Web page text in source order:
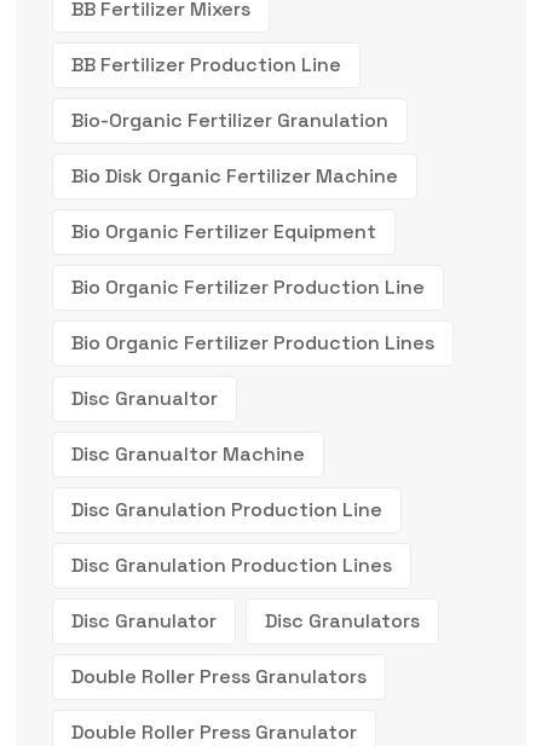
BB Fertilizer Mixers
BB Fertilizer Production Line
Bio-Organic Fertilizer Granulation
Bio Disk Organic Fertilizer Machine
Bio Organic Fertilizer Equipment
Bio Organic Fertilizer Production Line
Bio Organic Fertilizer Production Lines
Disc Granualtor
Disc Granualtor Machine
Disc Granulation Production Line
Disc Granulation Production Lines
Disc Granulator Disc Granulators
Double Roller Press Granulators
Double Roller Press Granulator